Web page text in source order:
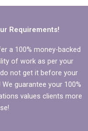
Requirements!
a 100% money-backed
of work as per your
not get it before your
guarantee your 100%
values clients more